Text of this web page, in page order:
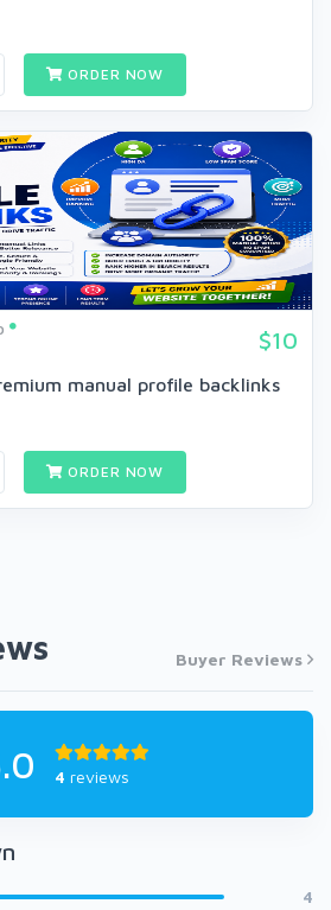
ORDER NOW
$10
manual profile backlinks
ORDER NOW
Buyer Reviews
4 reviews
4